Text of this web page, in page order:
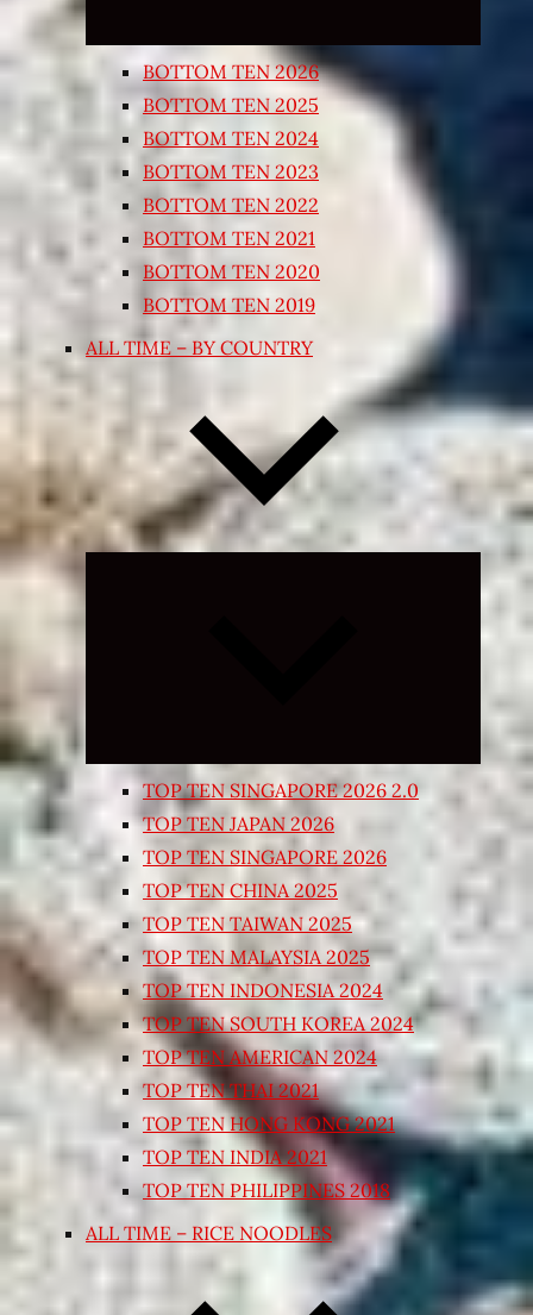
BOTTOM TEN 2026
BOTTOM TEN 2025
BOTTOM TEN 2024
BOTTOM TEN 2023
BOTTOM TEN 2022
BOTTOM TEN 2021
BOTTOM TEN 2020
BOTTOM TEN 2019
ALL TIME – BY COUNTRY
Expand
TOP TEN SINGAPORE 2026 2.0
TOP TEN JAPAN 2026
TOP TEN SINGAPORE 2026
TOP TEN CHINA 2025
TOP TEN TAIWAN 2025
TOP TEN MALAYSIA 2025
TOP TEN INDONESIA 2024
TOP TEN SOUTH KOREA 2024
TOP TEN AMERICAN 2024
TOP TEN THAI 2021
TOP TEN HONG KONG 2021
TOP TEN INDIA 2021
TOP TEN PHILIPPINES 2018
ALL TIME – RICE NOODLES